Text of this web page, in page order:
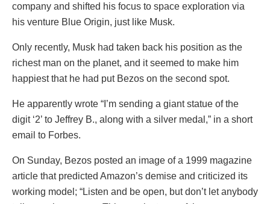
company and shifted his focus to space exploration via
his venture Blue Origin, just like Musk.
Only recently, Musk had taken back his position as the
richest man on the planet, and it seemed to make him
happiest that he had put Bezos on the second spot.
He apparently wrote “I’m sending a giant statue of the
digit ‘2’ to Jeffrey B., along with a silver medal,” in a short
email to Forbes.
On Sunday, Bezos posted an image of a 1999 magazine
article that predicted Amazon’s demise and criticized its
working model; “Listen and be open, but don’t let anybody